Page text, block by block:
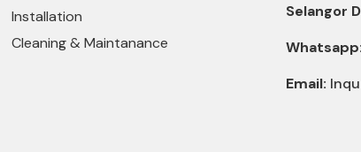
Installation
Cleaning & Maintanance
Selangor
Whatsapp:
Email: